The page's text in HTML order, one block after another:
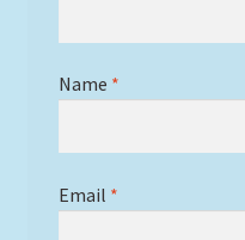
Name *
Email *